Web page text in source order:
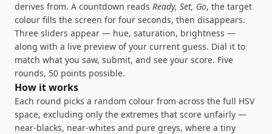
derives from. A countdown reads Ready, Set, Go, the target
colour fills the screen for four seconds, then disappears.
Three sliders appear — hue, saturation, brightness —
along with a live preview of your current guess. Dial it to
match what you saw, submit, and see your score. Five
rounds, 50 points possible.
How it works
Each round picks a random colour from across the full HSV
space, excluding only the extremes that score unfairly —
near-blacks, near-whites and pure greys, where a tiny